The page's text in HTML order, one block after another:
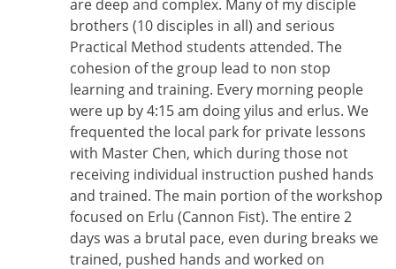
are deep and complex. Many of my disciple
brothers (10 disciples in all) and serious
Practical Method students attended. The
cohesion of the group lead to non stop
learning and training. Every morning people
were up by 4:15 am doing yilus and erlus. We
frequented the local park for private lessons
with Master Chen, which during those not
receiving individual instruction pushed hands
and trained. The main portion of the workshop
focused on Erlu (Cannon Fist). The entire 2
days was a brutal pace, even during breaks we
trained, pushed hands and worked on